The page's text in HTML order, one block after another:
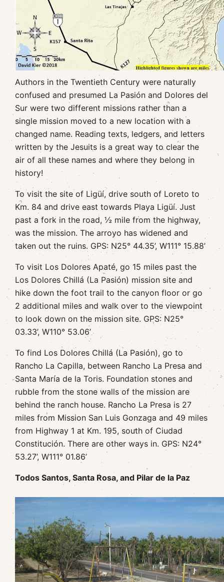
Authors in the Twentieth Century were naturally
confused and presumed La Pasión and Dolores del
Sur were two different missions rather than a
single mission moved to a new location with a
changed name. Reading texts, ledgers, and letters
written by the Jesuits is a great way to clear the
air of all these names and where they belong in
history!
To visit the site of Ligüí, drive south of Loreto to
Km. 84 and drive east towards Playa Ligüí. Just
past a fork in the road, ½ mile from the highway,
was the mission. The arroyo has widened and
taken out the ruins. GPS: N25° 44.35’, W111° 15.88’
To visit Los Dolores Apaté, go 15 miles past the
Los Dolores Chillá (La Pasión) mission site and
hike down the foot trail to the canyon floor or go
2 additional miles and walk over to the viewpoint
to look down on the mission site. GPS: N25°
03.33’, W110° 53.06’
To find Los Dolores Chillá (La Pasión), go to
Rancho La Capilla, between Rancho La Presa and
Santa María de la Toris. Foundation stones and
rubble from the stone walls of the mission are
behind the ranch house. Rancho La Presa is 27
miles from Mission San Luis Gonzaga and 49 miles
from Highway 1 at Km. 195, south of Ciudad
Constitución. There are other ways in. GPS: N24°
53.27’, W111° 01.86’
Todos Santos, Santa Rosa, and Pilar de la Paz